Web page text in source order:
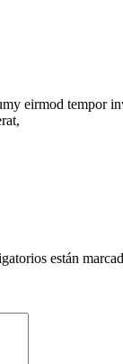
eirmod tempor
están